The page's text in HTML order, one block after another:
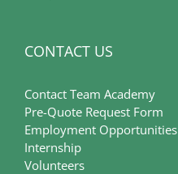
CONTACT US
Contact Team Academy
Pre-Quote Request Form
Employment Opportunities
Internship
Volunteers